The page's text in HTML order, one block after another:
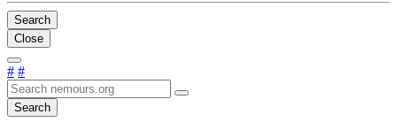
Search
Close
# #
Search